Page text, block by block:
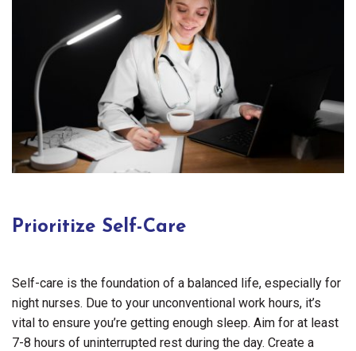
Prioritize Self-Care
Self-care is the foundation of a balanced life, especially for
night nurses. Due to your unconventional work hours, it’s
vital to ensure you’re getting enough sleep. Aim for at least
7-8 hours of uninterrupted rest during the day. Create a